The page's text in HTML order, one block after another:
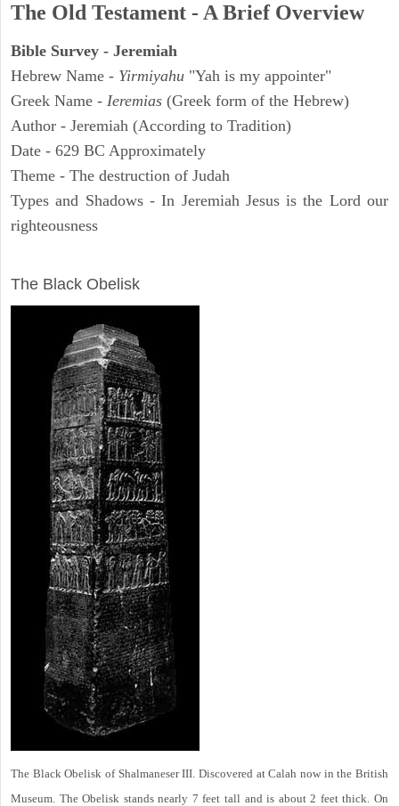
The Old Testament - A Brief Overview
Bible Survey - Jeremiah
Hebrew Name - Yirmiyahu "Yah is my appointer"
Greek Name - Ieremias (Greek form of the Hebrew)
Author - Jeremiah (According to Tradition)
Date - 629 BC Approximately
Theme - The destruction of Judah
Types and Shadows - In Jeremiah Jesus is the Lord our
righteousness
The Black Obelisk
The Black Obelisk of Shalmaneser III. Discovered at Calah now in the British
Museum. The Obelisk stands nearly 7 feet tall and is about 2 feet thick. On